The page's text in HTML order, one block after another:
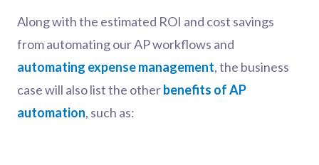
Along with the estimated ROI and cost savings
from automating our AP workflows and
automating expense management, the business
case will also list the otherbenefits of AP
automation, such as: